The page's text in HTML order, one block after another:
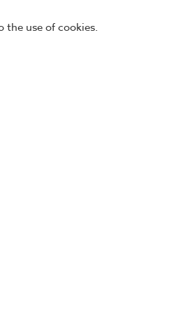
Connect with an expert »
the use of cookies.